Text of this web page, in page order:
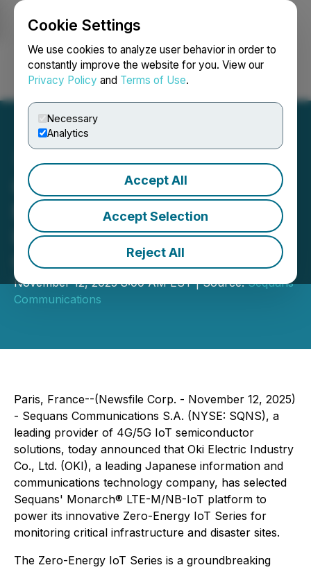
Cookie Settings
We use cookies to analyze user behavior in order to
constantly improve the website for you. View our
Privacy Policy and Terms of Use.
Necessary
Analytics
Accept All
Accept Selection
Reject All
Login Search Français
OKI Selects Sequans
Monarch for Zero-Energy
IoT Series to Monitor
Critical Infrastructure
November 12, 2025 8:00 AM EST | Source:Sequans
Communications
Paris, France--(Newsfile Corp. - November 12, 2025)
- Sequans Communications S.A. (NYSE: SQNS), a
leading provider of 4G/5G IoT semiconductor
solutions, today announced that Oki Electric Industry
Co., Ltd. (OKI), a leading Japanese information and
communications technology company, has selected
Sequans' Monarch® LTE-M/NB-IoT platform to
power its innovative Zero-Energy IoT Series for
monitoring critical infrastructure and disaster sites.
The Zero-Energy IoT Series is a groundbreaking